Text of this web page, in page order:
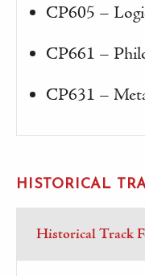
CP605 –
CP661 –
CP631 –
HISTORICAL
Historical Track